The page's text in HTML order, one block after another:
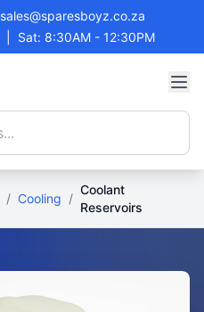
sales@sparesboyz.co.za
Sat: 8:30AM - 12:30PM
/ Cooling /
Coolant
Reservoirs